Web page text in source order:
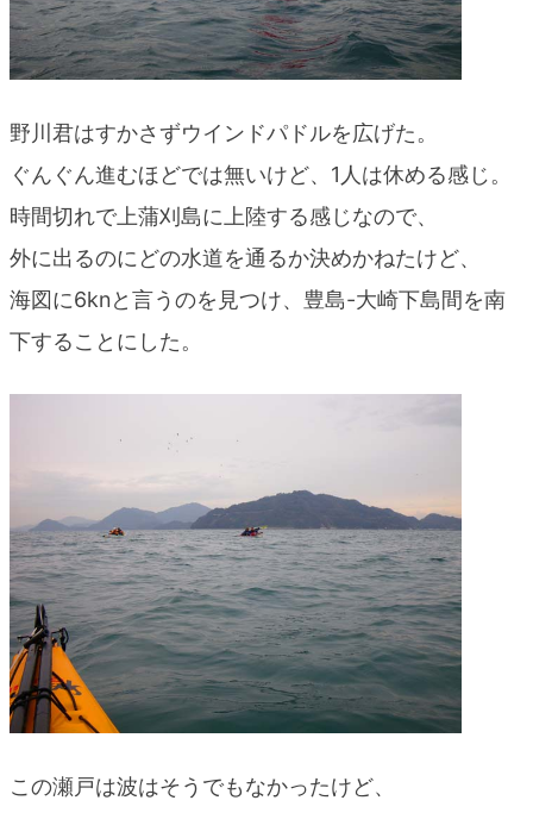
野川君はすかさずウインドパドルを広げた。
ぐんぐん進むほどでは無いけど、1人は休める感じ。
時間切れで上蒲刈島に上陸する感じなので、
外に出るのにどの水道を通るか決めかねたけど、
海図に6knと言うのを見つけ、豊島-大崎下島間を南
下することにした。
この瀬戸は波はそうでもなかったけど、